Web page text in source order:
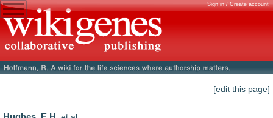
Sign in / Create account
[edit this page]